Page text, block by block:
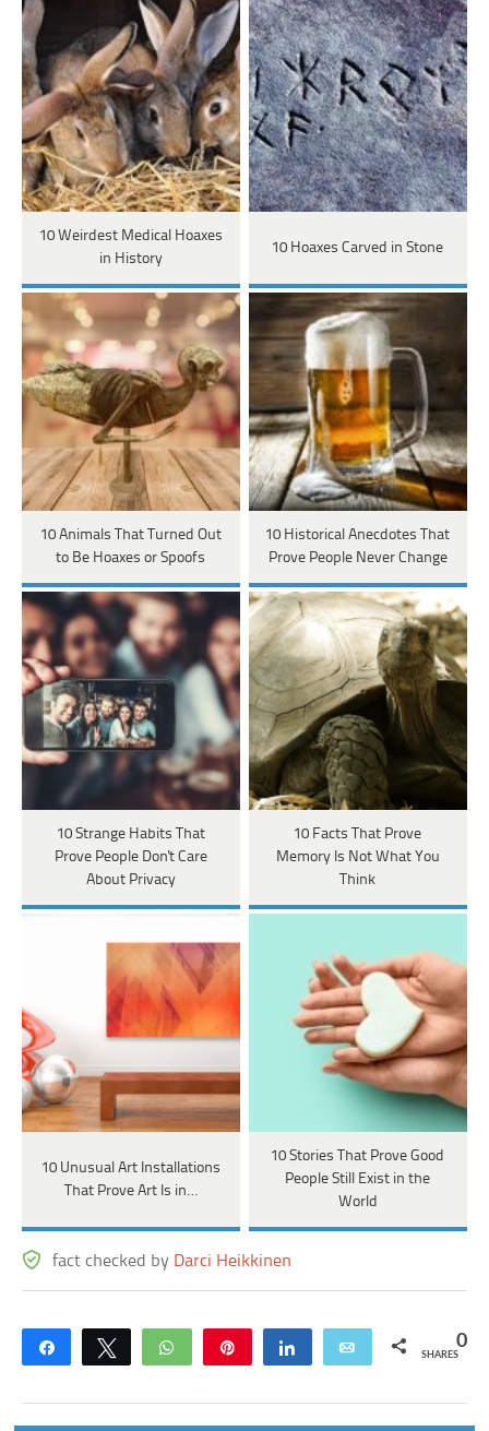
10 Weirdest Medical Hoaxes
in History
10 Hoaxes Carved in Stone
10 Animals That Turned Out
to Be Hoaxes or Spoofs
10 Historical Anecdotes That
Prove People Never Change
10 Strange Habits That
Prove People Don't Care
About Privacy
10 Facts That Prove
Memory Is Not What You
Think
10 Unusual Art Installations
That Prove Art Is in…
10 Stories That Prove Good
People Still Exist in the
World
fact checked by Darci Heikkinen
Share Tweet WhatsApp Share Email 0
SHARES